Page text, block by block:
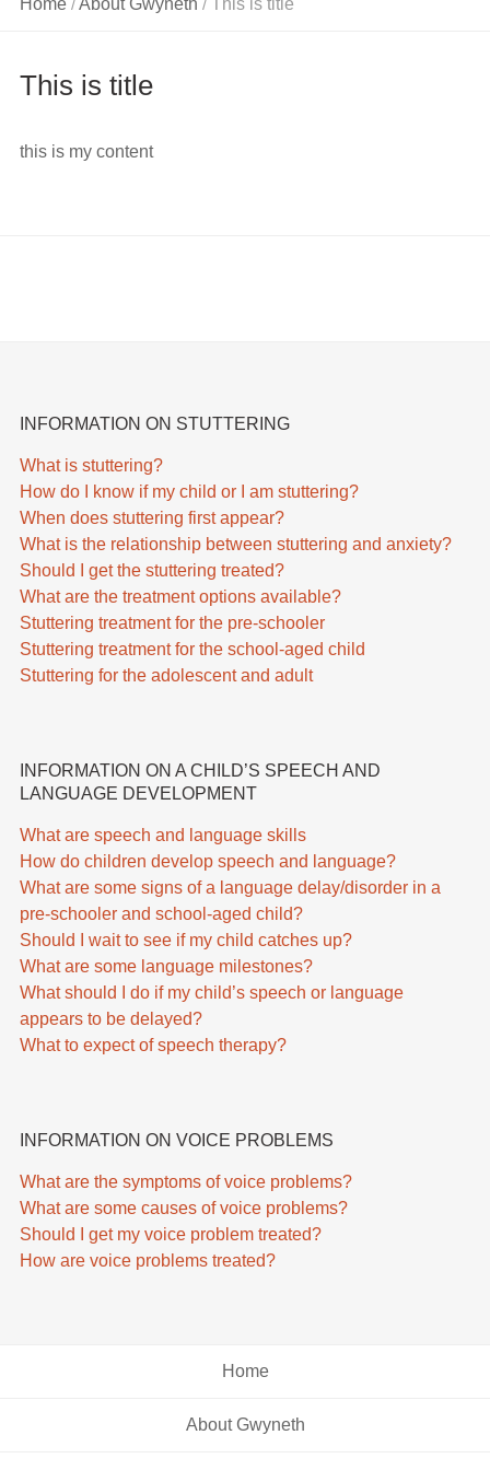
On Voice
Information
Speech and
Home / About Gwyneth / This is title
This is title
this is my content
INFORMATION ON STUTTERING
What is stuttering?
How do I know if my child or I am stuttering?
When does stuttering first appear?
What is the relationship between stuttering and anxiety?
Should I get the stuttering treated?
What are the treatment options available?
Stuttering treatment for the pre-schooler
Stuttering treatment for the school-aged child
Stuttering for the adolescent and adult
INFORMATION ON A CHILD’S SPEECH AND
LANGUAGE DEVELOPMENT
What are speech and language skills
How do children develop speech and language?
What are some signs of a language delay/disorder in a
pre-schooler and school-aged child?
Should I wait to see if my child catches up?
What are some language milestones?
What should I do if my child’s speech or language
appears to be delayed?
What to expect of speech therapy?
INFORMATION ON VOICE PROBLEMS
What are the symptoms of voice problems?
What are some causes of voice problems?
Should I get my voice problem treated?
How are voice problems treated?
Home
About Gwyneth